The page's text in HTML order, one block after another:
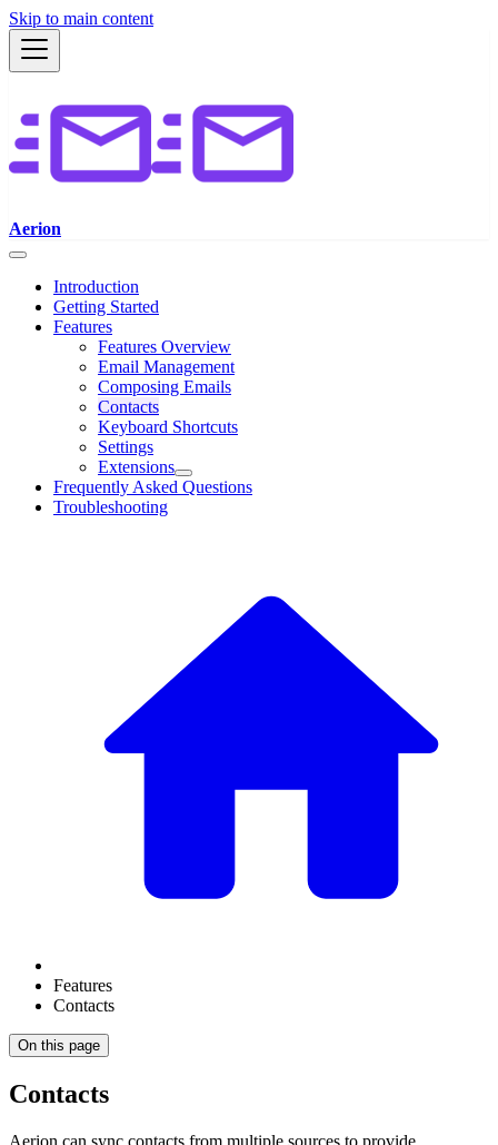
Skip to main content
Aerion
Introduction
Getting Started
Features
Features Overview
Email Management
Composing Emails
Contacts
Keyboard Shortcuts
Settings
Extensions
Frequently Asked Questions
Troubleshooting
Features
Contacts
On this page
Contacts
Aerion can sync contacts from multiple sources to provide